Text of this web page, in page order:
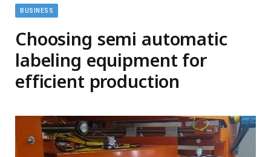
BUSINESS
Choosing semi automatic
labeling equipment for
efficient production